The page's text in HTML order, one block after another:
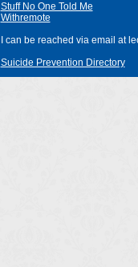
Stuff No One Told Me
Withremote
I can be reached via email at
Suicide Prevention Directory